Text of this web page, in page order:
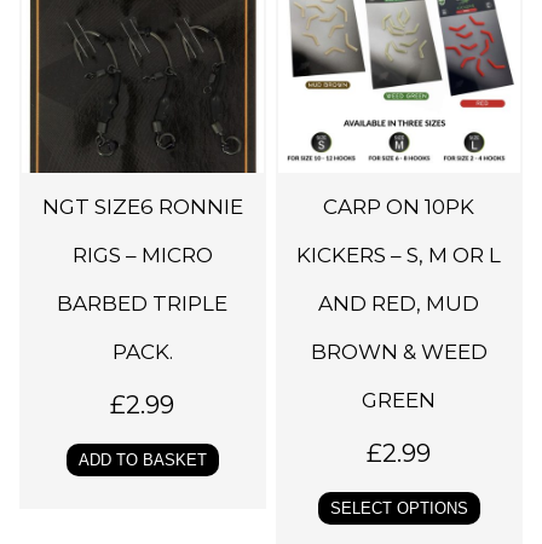
NGT SIZE6 RONNIE
RIGS – MICRO
BARBED TRIPLE
PACK.
£2.99
ADD TO BASKET
CARP ON 10PK
KICKERS – S, M OR L
AND RED, MUD
BROWN & WEED
GREEN
£2.99
SELECT OPTIONS
i
s
p
r
o
u
c
h
a
s
u
l
t